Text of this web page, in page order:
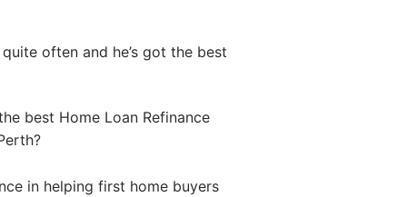
often and he’s got the best
best Home Loan Refinance
in helping first home buyers